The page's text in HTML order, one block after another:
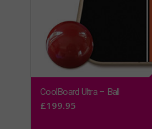
CoolBoard Ultra – Ball
£199.95